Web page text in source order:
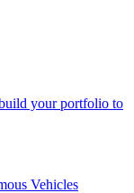
your portfolio to
Vehicles